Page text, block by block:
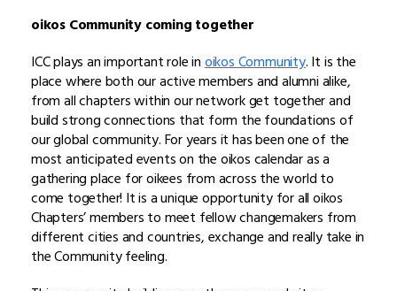
oikos Community coming together
ICC plays an important role inoikos Community. It is the
place where both our active members and alumni alike,
from all chapters within our network get together and
build strong connections that form the foundations of
our global community. For years it has been one of the
most anticipated events on the oikos calendar as a
gathering place for oikees from across the world to
come together! It is a unique opportunity for all oikos
Chapters’ members to meet fellow changemakers from
different cities and countries, exchange and really take in
the Community feeling.